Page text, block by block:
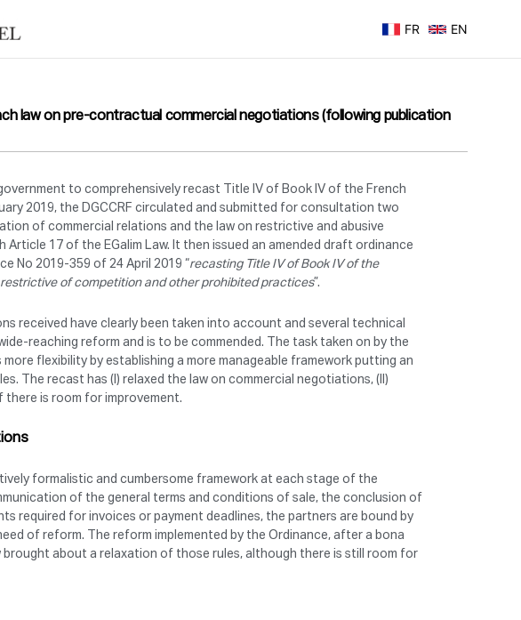
FR EN
law on pre-contractual commercial negotiations (following publication
to comprehensively recast Title IV of Book IV of the French
2019, the DGCCRF circulated and submitted for consultation two
of commercial relations and the law on restrictive and abusive
17 of the EGalim Law. It then issued an amended draft ordinance
No 2019-359 of 24 April 2019 “recasting Title IV of Book IV of the
of competition and other prohibited practices”.
received have clearly been taken into account and several technical
reaching reform and is to be commended. The task taken on by the
flexibility by establishing a more manageable framework putting an
The recast has (I) relaxed the law on commercial negotiations, (II)
there is room for improvement.
formalistic and cumbersome framework at each stage of the
of the general terms and conditions of sale, the conclusion of
required for invoices or payment deadlines, the partners are bound by
of reform. The reform implemented by the Ordinance, after a bona
about a relaxation of those rules, although there is still room for